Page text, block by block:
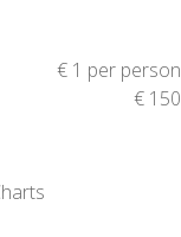
€ 1 per person
€ 150